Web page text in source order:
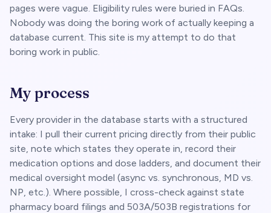
pages were vague. Eligibility rules were buried in FAQs.
Nobody was doing the boring work of actually keeping a
database current. This site is my attempt to do that
boring work in public.
My process
Every provider in the database starts with a structured
intake: I pull their current pricing directly from their public
site, note which states they operate in, record their
medication options and dose ladders, and document their
medical oversight model (async vs. synchronous, MD vs.
NP, etc.). Where possible, I cross-check against state
pharmacy board filings and 503A/503B registrations for